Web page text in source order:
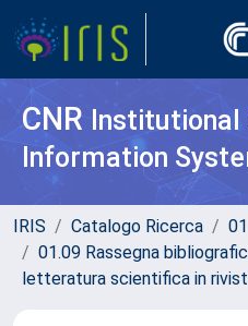
CNR Institutional
Information
IRIS Catalogo Ricerca
01.09 Rassegna
letteratura scientifica in